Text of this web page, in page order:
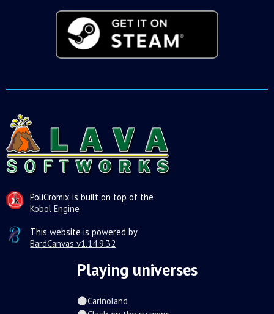
PoliCromix is built on top of the
Kobol Engine
This website is powered by
BardCanvas v1.14.9.32
Playing universes
Cariñoland